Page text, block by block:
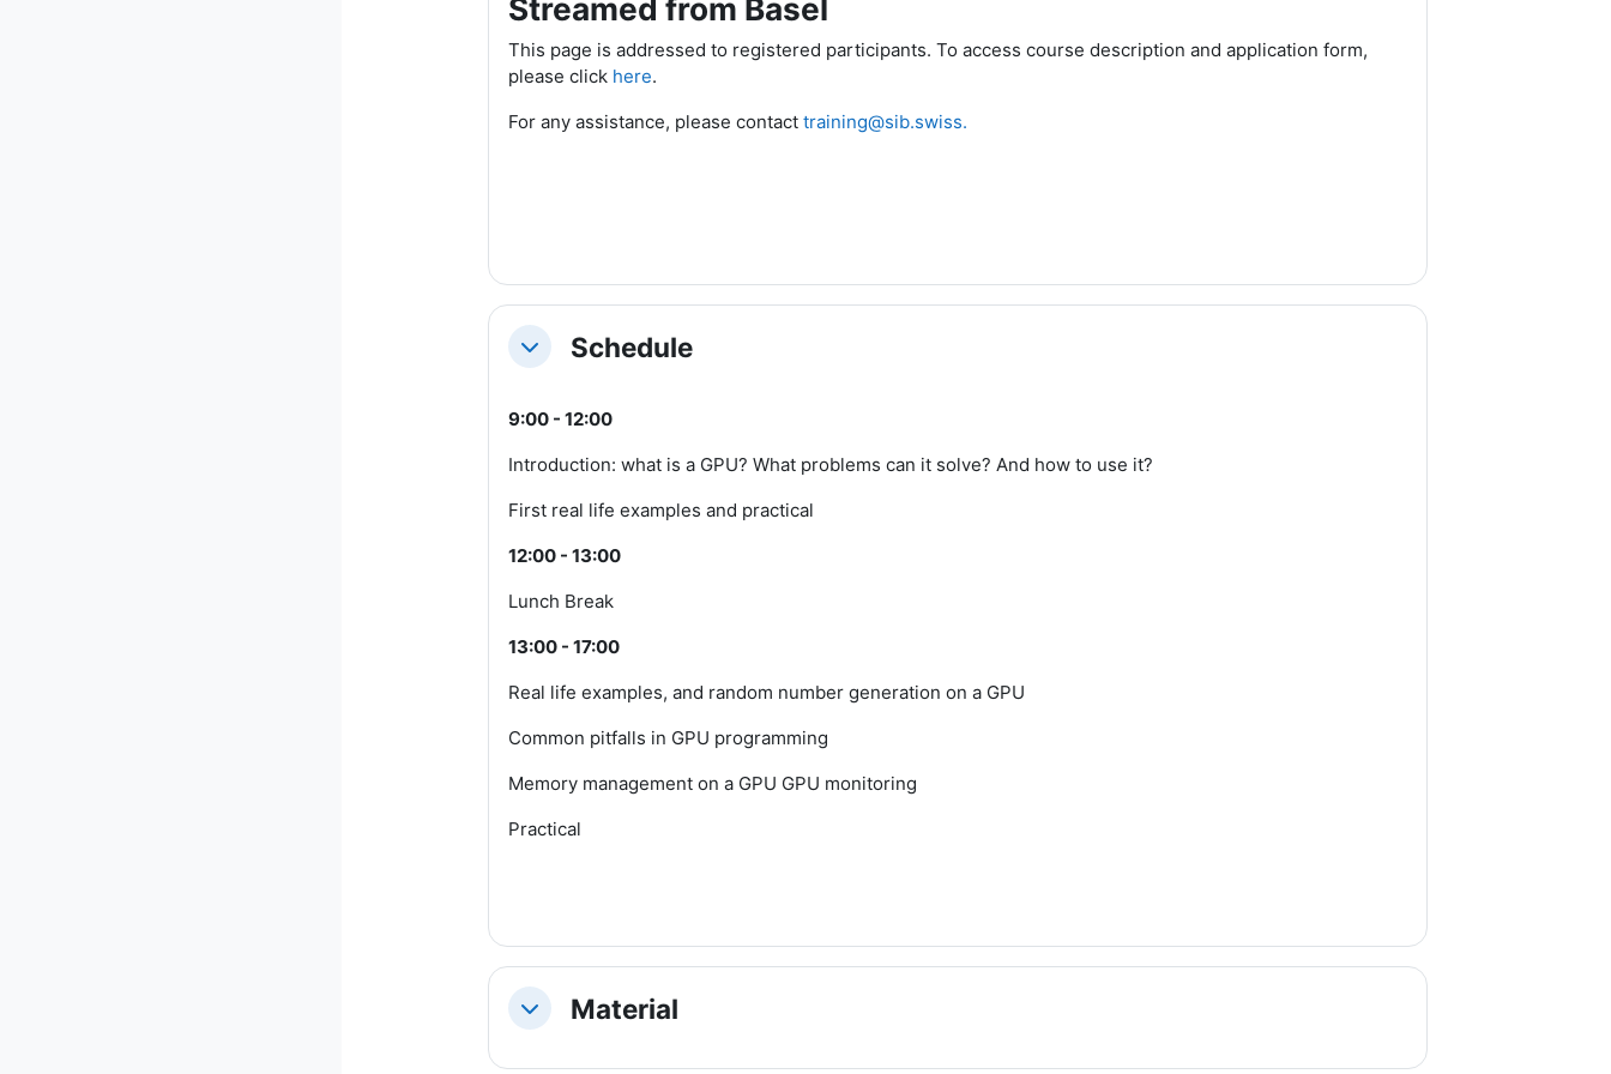
Streamed from Basel
This page is addressed to registered participants. To access course description and application form,
please click here.
For any assistance, please contact training@sib.swiss.
CollapseSchedule
9:00 - 12:00
Introduction: what is a GPU? What problems can it solve? And how to use it?
First real life examples and practical
12:00 - 13:00
Lunch Break
13:00 - 17:00
Real life examples, and random number generation on a GPU
Common pitfalls in GPU programming
Memory management on a GPU GPU monitoring
Practical
CollapseMaterial